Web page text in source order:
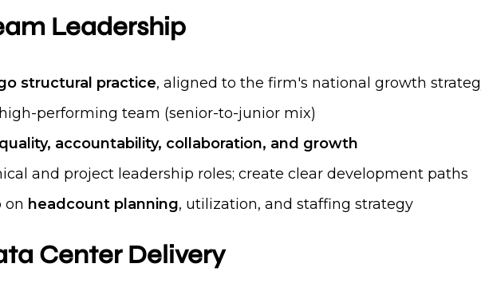
Leadership
structural practice, aligned to the firm's national growth
performing team (senior-to-junior mix)
quality, accountability, collaboration, and growth
and project leadership roles; create clear development paths
on headcount planning, utilization, and staffing strategy
Center Delivery